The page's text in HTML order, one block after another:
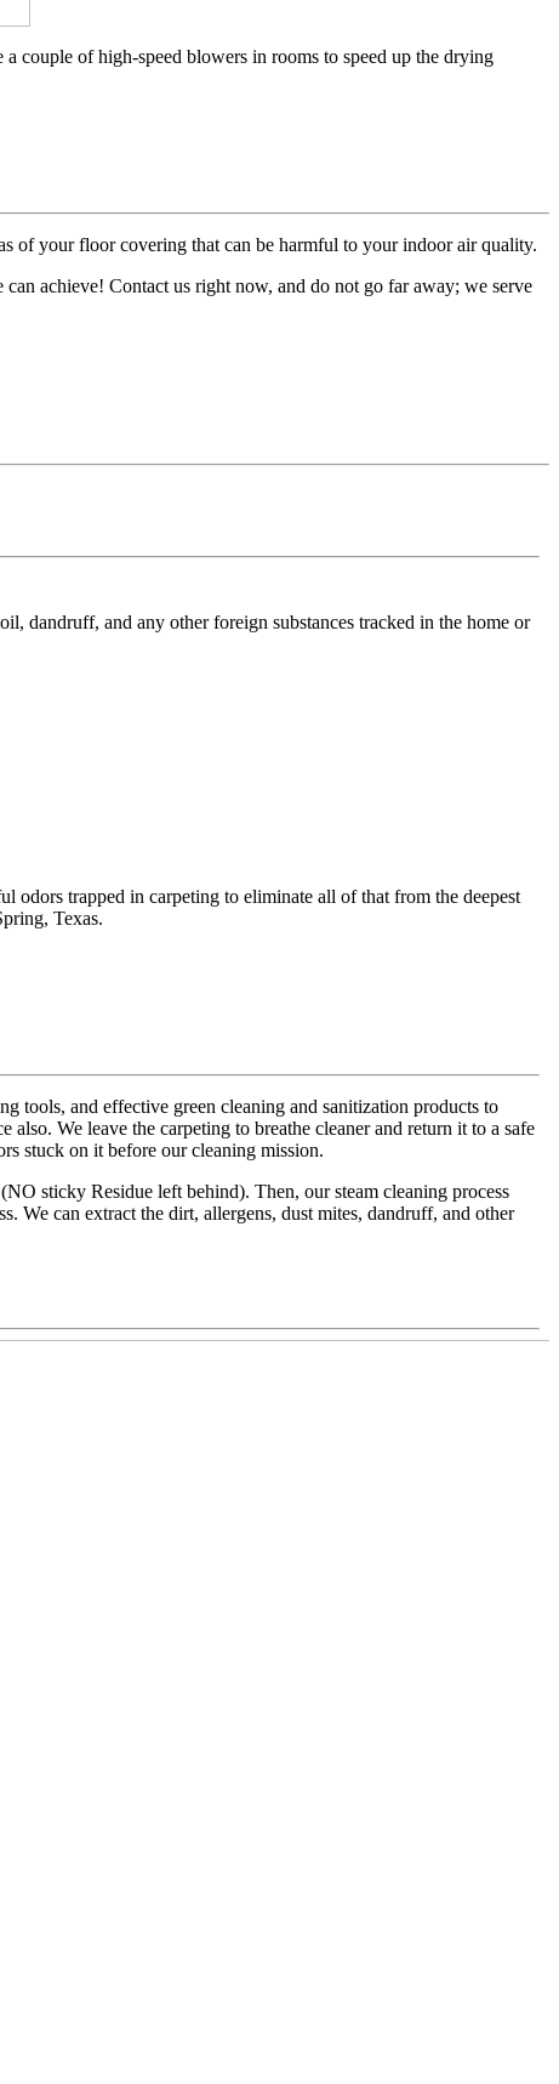
couple of high-speed blowers in rooms to speed up the drying
of your floor covering that can be harmful to your indoor air quality.
achieve! Contact us right now, and do not go far away; we serve